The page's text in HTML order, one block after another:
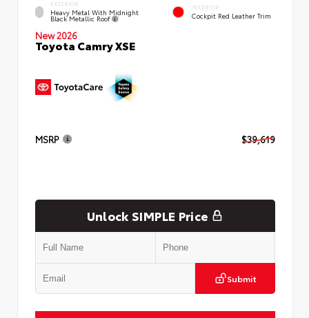
EXTERIOR
Heavy Metal With Midnight
Black Metallic Roof
INTERIOR
Cockpit Red Leather Trim
New 2026
Toyota Camry XSE
MSRP $39,619
Unlock SIMPLE Price
Submit